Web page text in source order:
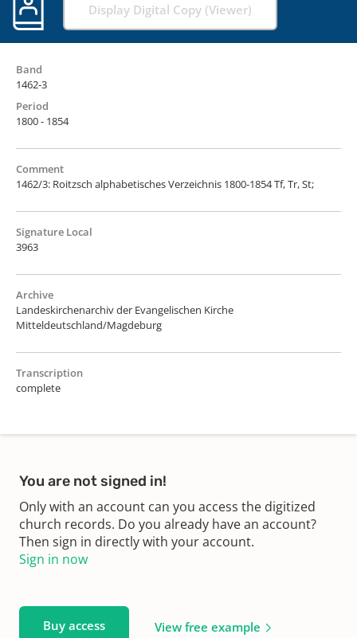
Display Digital Copy (Viewer)
Band
1462-3
Period
1800 - 1854
Comment
1462/3: Roitzsch alphabetisches Verzeichnis 1800-1854 Tf, Tr, St;
Signature Local
3963
Archive
Landeskirchenarchiv der Evangelischen Kirche
Mitteldeutschland/Magdeburg
Transcription
complete
You are not signed in!
Only with an account can you access the digitized
church records. Do you already have an account?
Then sign in directly with your account.
Sign in now
Buy access View free example